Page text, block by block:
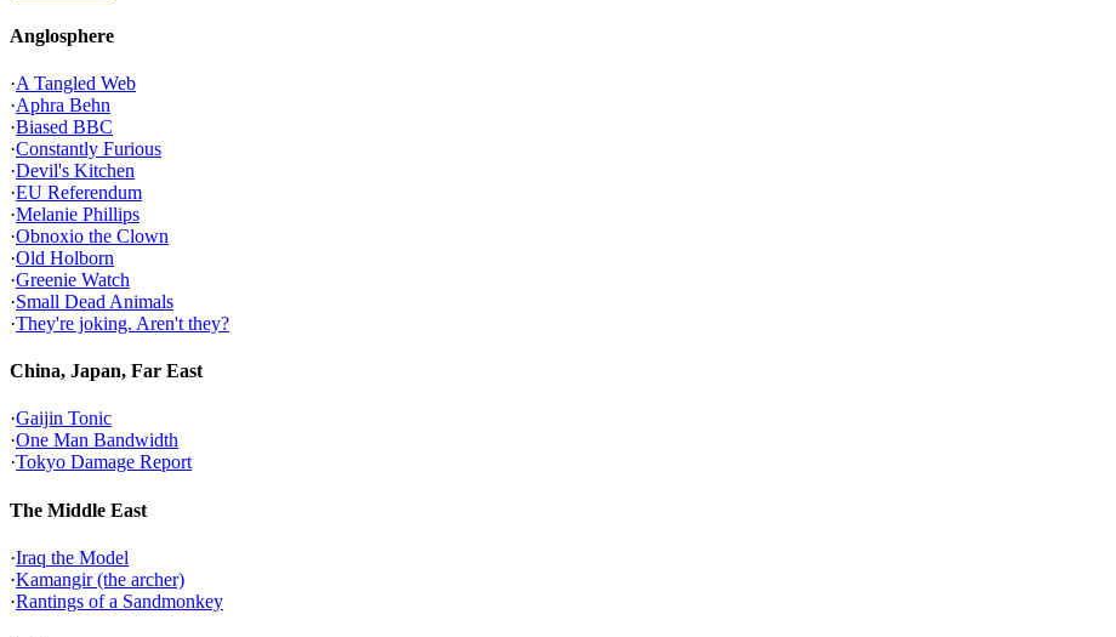
Anglosphere
·A Tangled Web
·Aphra Behn
·Biased BBC
·Constantly Furious
·Devil's Kitchen
·EU Referendum
·Melanie Phillips
·Obnoxio the Clown
·Old Holborn
·Greenie Watch
·Small Dead Animals
·They're joking. Aren't they?
China, Japan, Far East
·Gaijin Tonic
·One Man Bandwidth
·Tokyo Damage Report
The Middle East
·Iraq the Model
·Kamangir (the archer)
·Rantings of a Sandmonkey